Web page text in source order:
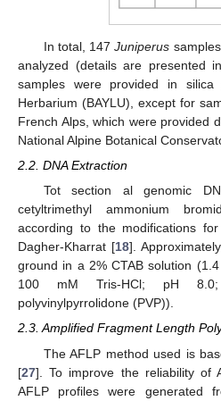
In total, 147Juniperus
analyzed (details are presented in
samples were provided in
Herbarium (BAYLU), except for
French Alps, which were provided
National Alpine Botanical
2.2. DNA Extraction
Tot section al genomic
cetyltrimethyl ammonium
according to the modifications
Dagher-Kharrat [18].
ground in a 2% CTAB solution
100 mM Tris-HCl; pH
polyvinylpyrrolidone (PVP)).
2.3. Amplified Fragment Length
The AFLP method used is
[27]. To improve the reliability of
AFLP profiles were generated